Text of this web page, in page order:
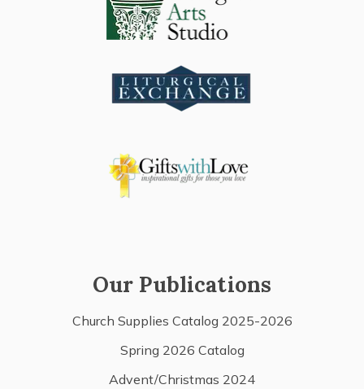
Our Publications
Church Supplies Catalog 2025-2026
Spring 2026 Catalog
Advent/Christmas 2024